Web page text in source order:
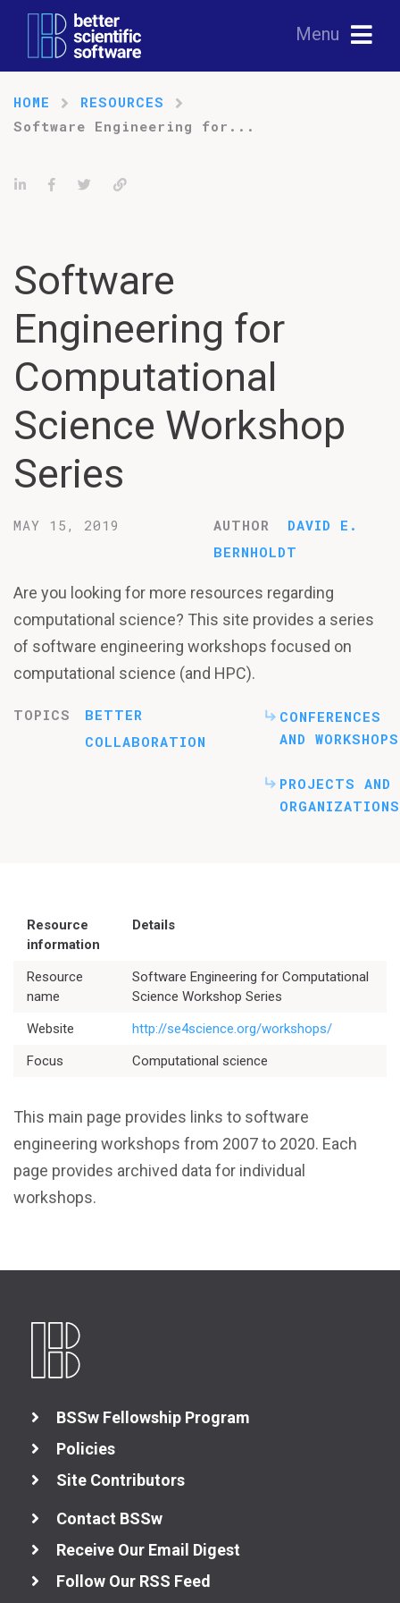
Menu
HOME
RESOURCES
Software Engineering for...
Share on LinkedIn
Share on Facebook
TweetPermalink
Software
Engineering for
Computational
Science Workshop
Series
MAY 15, 2019 AUTHOR
DAVID E.
BERNHOLDT
Are you looking for more resources regarding
computational science? This site provides a series
of software engineering workshops focused on
computational science (and HPC).
TOPICS
BETTER
COLLABORATION
CONFERENCES
AND WORKSHOPS
PROJECTS AND
ORGANIZATIONS
Better Planning
View All Resources
Resource
information
Details
Resource
name
Software Engineering for Computational
Science Workshop Series
Website
http://se4science.org/workshops/
Focus
Computational science
This main page provides links to software
engineering workshops from 2007 to 2020. Each
page provides archived data for individual
workshops.
BSSw Fellowship Program
Policies
Site Contributors
Contact BSSw
Receive Our Email Digest
Follow Our RSS Feed